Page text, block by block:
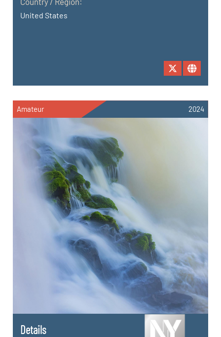
United States
Amateur 2024
Details